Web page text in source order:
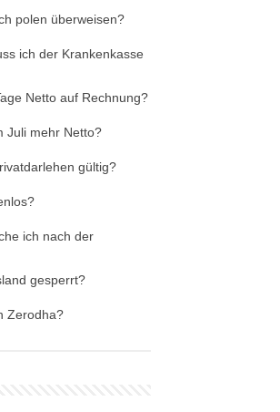
polen überweisen?
ich der Krankenkasse
Netto auf Rechnung?
Juli mehr Netto?
gültig?
ich nach der
gesperrt?
Zerodha?